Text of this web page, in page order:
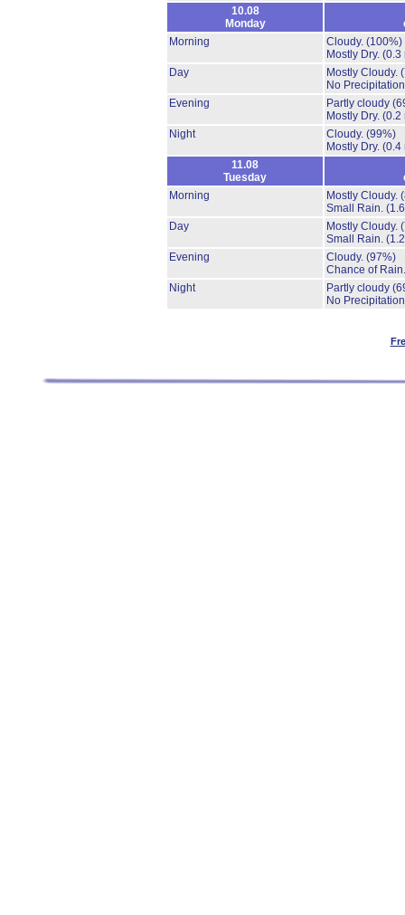
10.08
Monday
Morning
Cloudy. (100%)
Mostly Dry. (0.3
Day
Mostly Cloudy.
No
Evening
Partly cloudy
Mostly Dry. (0.2
Night
Cloudy. (99%)
Mostly Dry. (0.4
11.08
Tuesday
Morning
Mostly Cloudy.
Small Rain.
Day
Mostly Cloudy.
Small Rain.
Evening
Cloudy. (97%)
Chance of
Night
Partly cloudy
No